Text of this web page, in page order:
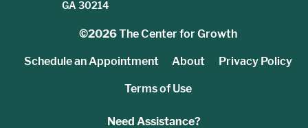
GA 30214
©2026The Center for Growth
Schedule an Appointment About Privacy Policy
Terms of Use
Need Assistance?